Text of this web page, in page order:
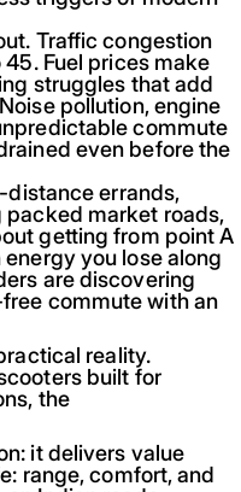
Traffic congestion
Fuel prices make
struggles that add
pollution, engine
commute
even before the
distance errands,
market roads,
getting from point A
energy you lose along
are discovering
commute with an
reality.
built for
the
it delivers value
range, comfort, and